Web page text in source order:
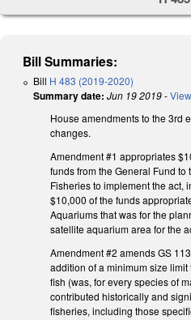
Bill Summaries:
Bill H 483 (2019-2020)
Summary date: Jun 19 2019-
House amendments to the 3rd
changes.
Amendment #1 appropriates
funds from the General Fund
Fisheries to implement the act,
$10,000 of the funds
Aquariums that was for the
satellite aquarium area for the
Amendment #2 amends GS
addition of a minimum size
fish (was, for every species of
contributed historically and
fisheries, including those